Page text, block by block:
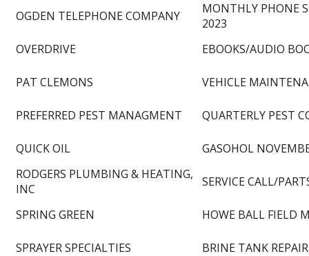
OGDEN TELEPHONE COMPANY
MONTHLY PHONE
2023
OVERDRIVE
EBOOKS/AUDIO
PAT CLEMONS VEHICLE
PREFERRED PEST MANAGMENT QUARTERLY PEST
QUICK OIL
GASOHOL
RODGERS PLUMBING & HEATING,
INC
SERVICE CALL/
SPRING GREEN HOWE BALL FIELD
SPRAYER SPECIALTIES BRINE TANK REPAIR